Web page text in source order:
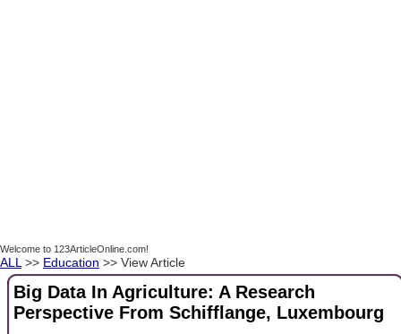
Welcome to 123ArticleOnline.com!
ALL >> Education >> View Article
Big Data In Agriculture: A Research
Perspective From Schifflange, Luxembourg